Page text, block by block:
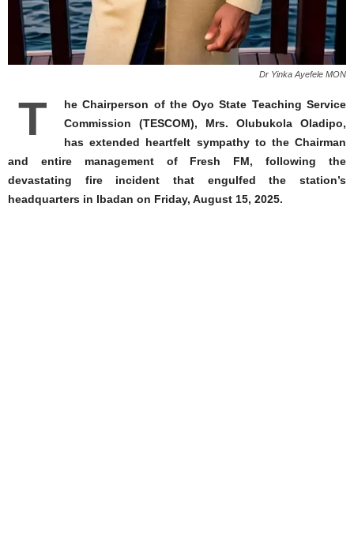
Dr Yinka Ayefele MON
T
he Chairperson of the Oyo State Teaching Service
Commission (TESCOM), Mrs. Olubukola Oladipo,
has extended heartfelt sympathy to the Chairman
and entire management of Fresh FM, following the
devastating fire incident that engulfed the station’s
headquarters in Ibadan on Friday, August 15, 2025.